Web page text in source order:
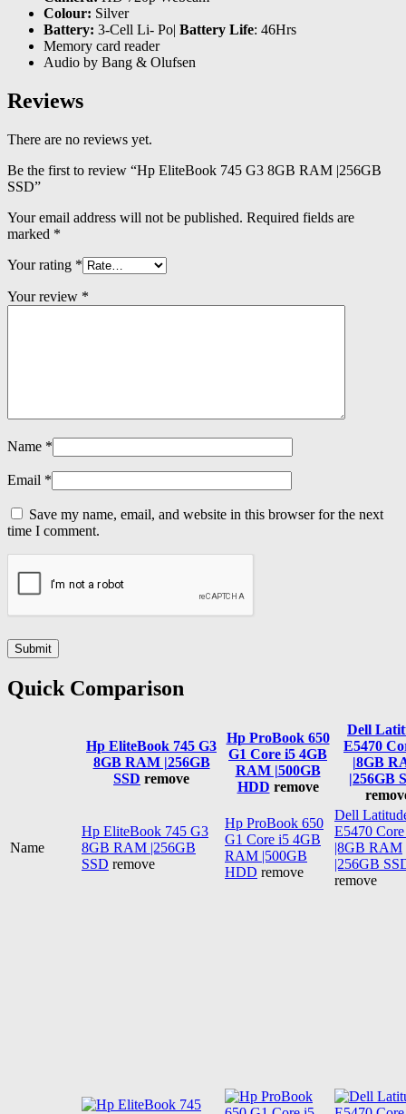
Colour: Silver
Battery: 3-Cell Li- Po| Battery Life: 46Hrs
Memory card reader
Audio by Bang & Olufsen
Reviews
There are no reviews yet.
Be the first to review “Hp EliteBook 745 G3 8GB RAM |256GB
SSD”
Your email address will not be published. Required fields are
marked *
Your rating *
Your review *
Name *
Email *
Save my name, email, and website in this browser for the next
time I comment.
Quick Comparison
Hp EliteBook 745 G3
8GB RAM |256GB
SSD remove
Hp ProBook 650
G1 Core i5 4GB
RAM |500GB
HDD remove
Dell
E5470
|8GB
|256GB
Name
Hp EliteBook 745 G3
8GB RAM |256GB
SSD remove
Hp ProBook 650
G1 Core i5 4GB
RAM |500GB
HDD remove
Dell
E5470
|8GB RAM
|256GB
remove